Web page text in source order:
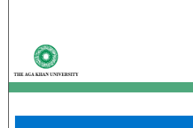
My Account
About